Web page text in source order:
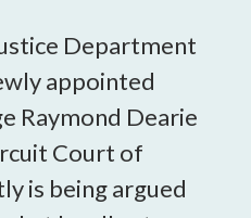
Department
appointed
Raymond Dearie
Court of
is being argued